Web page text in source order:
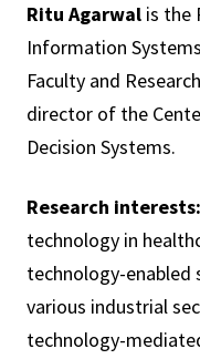
Ritu Agarwal is the
Information
Faculty and
director of the
Decision Systems.
Research interests:
technology in
technology-
various industrial
technology-